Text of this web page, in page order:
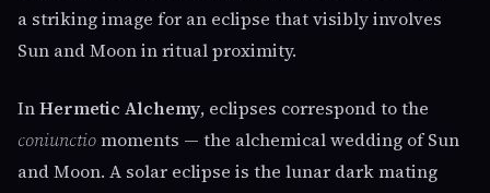
a striking image for an eclipse that visibly involves
Sun and Moon in ritual proximity.
InHermetic Alchemy, eclipses correspond to the
coniunctiomoments — the alchemical wedding of Sun
and Moon. A solar eclipse is the lunar dark mating